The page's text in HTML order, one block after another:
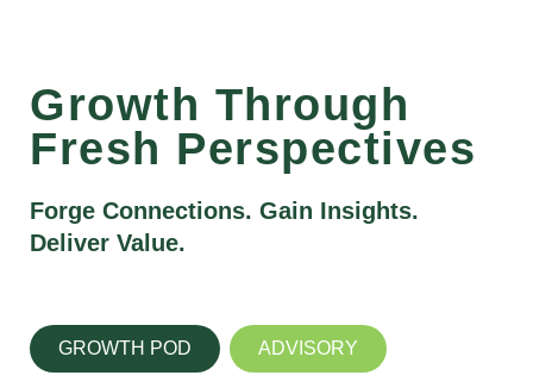
Growth Through
Fresh Perspectives
Forge Connections. Gain Insights.
Deliver Value.
GROWTH POD ADVISORY